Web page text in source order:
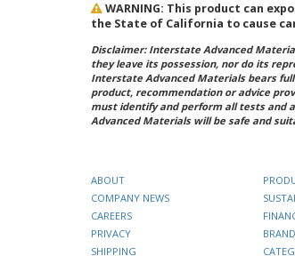
WARNING: This product can
the State of California to cause
Disclaimer: Interstate Advanced
they leave its possession, nor do its
Interstate Advanced Materials bears
product, recommendation or advice
must identify and perform all tests and
Advanced Materials will be safe and
ABOUT
COMPANY NEWS
CAREERS
PRIVACY
SHIPPING